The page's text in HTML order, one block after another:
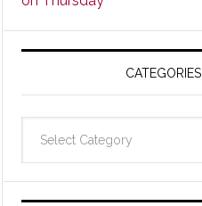
Receivers
CATEGORIES